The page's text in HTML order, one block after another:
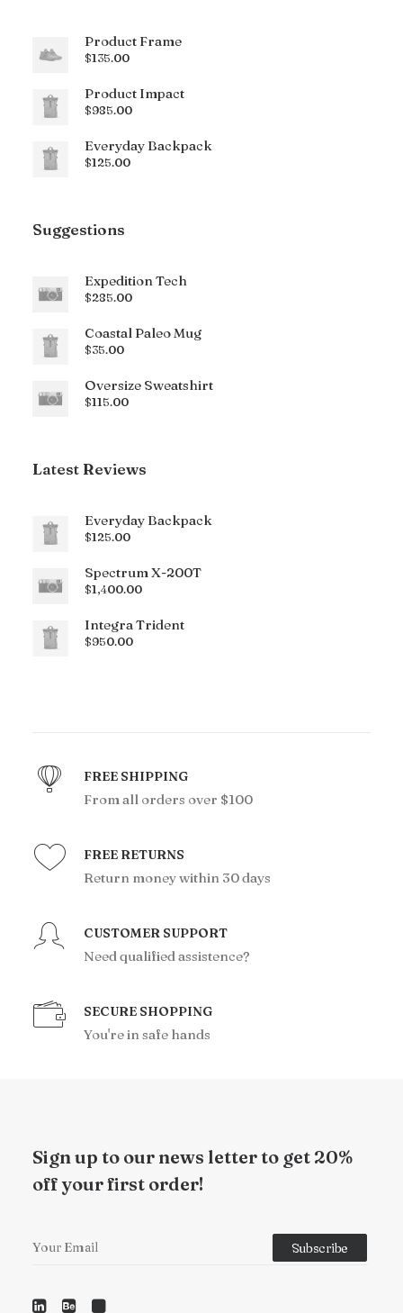
Product Frame
$135.00
Product Impact
$985.00
Everyday Backpack
$125.00
Suggestions
Expedition Tech
$285.00
Coastal Paleo Mug
$35.00
Oversize Sweatshirt
$115.00
Latest Reviews
Everyday Backpack
$125.00
Spectrum X-200T
$1,400.00
Integra Trident
$950.00
FREE SHIPPING
From all orders over $100
FREE RETURNS
Return money within 30 days
CUSTOMER SUPPORT
Need qualified assistence?
SECURE SHOPPING
You're in safe hands
Sign up to our news letter to get 20%
off your first order!